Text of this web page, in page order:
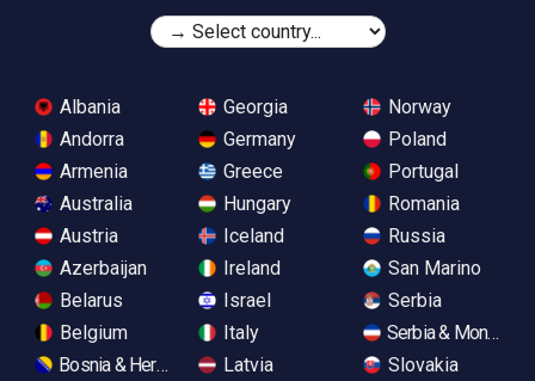
Albania
Andorra
Armenia
Australia
Austria
Azerbaijan
Belarus
Belgium
Bosnia & Herzegovina
Georgia
Germany
Greece
Hungary
Iceland
Ireland
Israel
Italy
Latvia
Norway
Poland
Portugal
Romania
Russia
San Marino
Serbia
Serbia &
Slovakia